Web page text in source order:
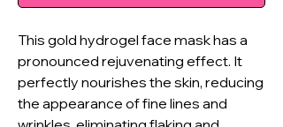
This gold hydrogel face mask has a
pronounced rejuvenating effect. It
perfectly nourishes the skin, reducing
the appearance of fine lines and